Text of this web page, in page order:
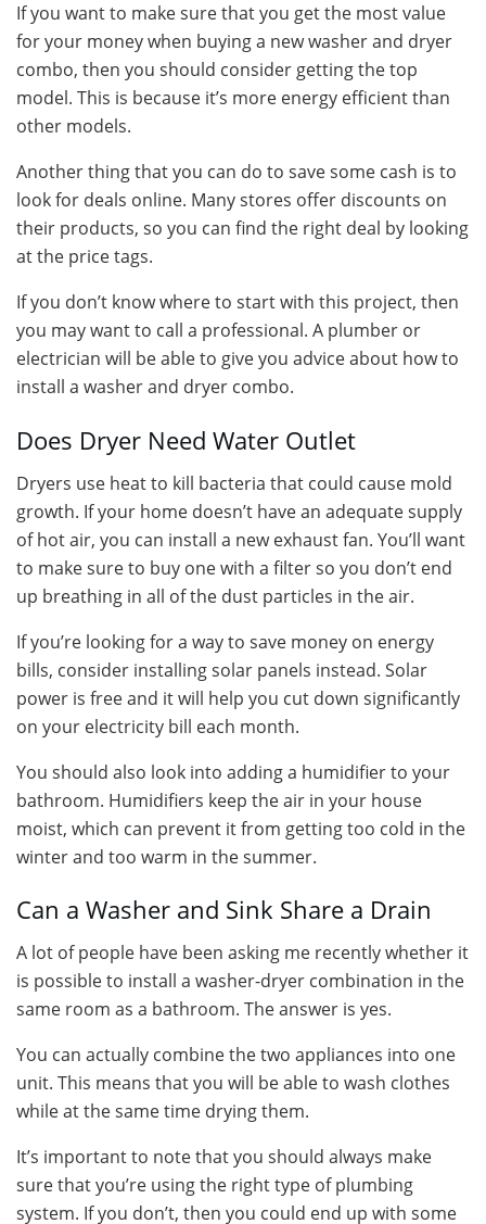
If you want to make sure that you get the most value
for your money when buying a new washer and dryer
combo, then you should consider getting the top
model. This is because it’s more energy efficient than
other models.
Another thing that you can do to save some cash is to
look for deals online. Many stores offer discounts on
their products, so you can find the right deal by looking
at the price tags.
If you don’t know where to start with this project, then
you may want to call a professional. A plumber or
electrician will be able to give you advice about how to
install a washer and dryer combo.
Does Dryer Need Water Outlet
Dryers use heat to kill bacteria that could cause mold
growth. If your home doesn’t have an adequate supply
of hot air, you can install a new exhaust fan. You’ll want
to make sure to buy one with a filter so you don’t end
up breathing in all of the dust particles in the air.
If you’re looking for a way to save money on energy
bills, consider installing solar panels instead. Solar
power is free and it will help you cut down significantly
on your electricity bill each month.
You should also look into adding a humidifier to your
bathroom. Humidifiers keep the air in your house
moist, which can prevent it from getting too cold in the
winter and too warm in the summer.
Can a Washer and Sink Share a Drain
A lot of people have been asking me recently whether it
is possible to install a washer-dryer combination in the
same room as a bathroom. The answer is yes.
You can actually combine the two appliances into one
unit. This means that you will be able to wash clothes
while at the same time drying them.
It’s important to note that you should always make
sure that you’re using the right type of plumbing
system. If you don’t, then you could end up with some